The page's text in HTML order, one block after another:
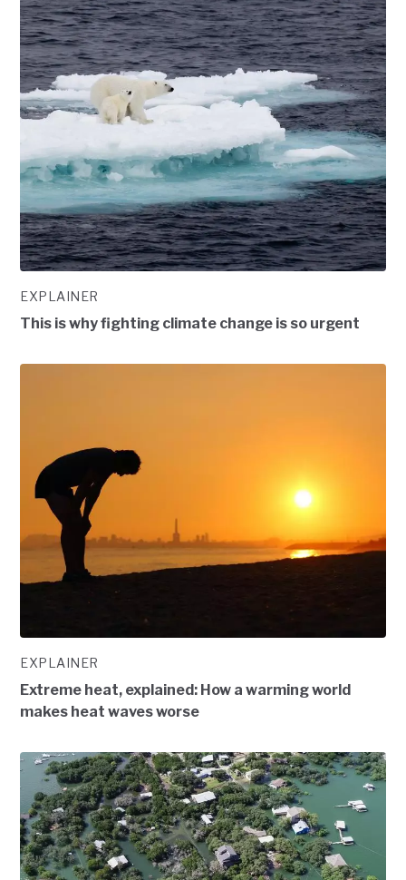
EXPLAINER
This is why fighting climate change is so urgent
EXPLAINER
Extreme heat, explained: How a warming world
makes heat waves worse